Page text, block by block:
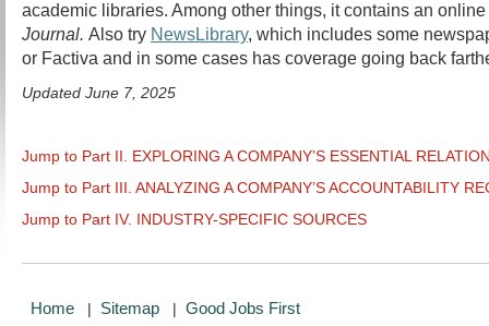
academic libraries. Among other things, it contains an
Journal. Also try NewsLibrary, which includes some
or Factiva and in some cases has coverage going back
Updated June 7, 2025
Jump to Part II. EXPLORING A COMPANY’S ESSENTIAL
Jump to Part III. ANALYZING A COMPANY’S ACCOUNTABILITY
Jump to Part IV. INDUSTRY-SPECIFIC SOURCES
Home | Sitemap | Good Jobs First